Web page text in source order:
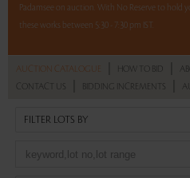
Padamsee on auction. With No Reserve to hold
these works between 5:30 - 7:30 pm IST.
AUCTION CATALOGUE HOW TO BID
CONTACT US BIDDING INCREMENTS